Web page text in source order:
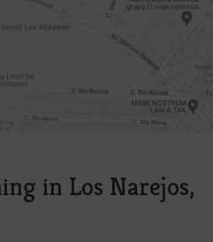
in Los Narejos,